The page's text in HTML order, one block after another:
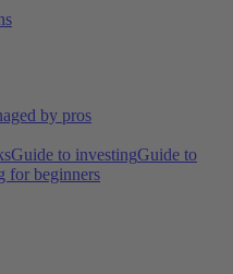
by pros
Guide to investingGuide to
for beginners